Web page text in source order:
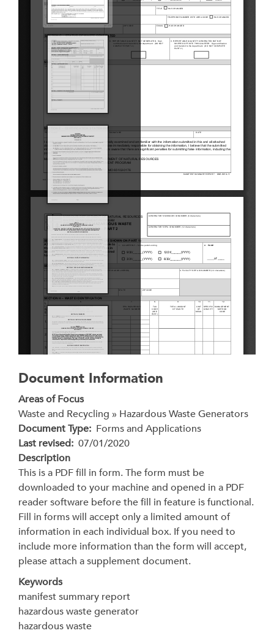
Document Information
Areas of Focus
Waste and Recycling » Hazardous Waste Generators
Document Type Forms and Applications
Last revised 07/01/2020
Description
This is a PDF fill in form. The form must be
downloaded to your machine and opened in a PDF
reader software before the fill in feature is functional.
Fill in forms will accept only a limited amount of
information in each individual box. If you need to
include more information than the form will accept,
please attach a supplement document.
Keywords
manifest summary report
hazardous waste generator
hazardous waste